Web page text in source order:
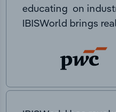
educating on
IBISWorld brings